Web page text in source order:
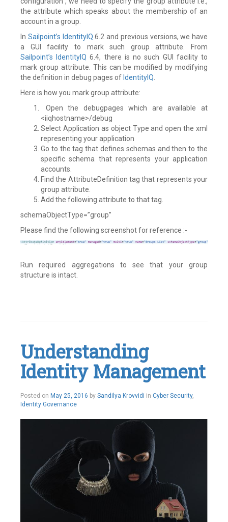
the attribute which speaks about the membership of an
account in a group.
In Sailpoint’s IdentityIQ 6.2 and previous versions, we have
a GUI facility to mark such group attribute. From
Sailpoint’s
IdentityIQ 6.4, there is no such GUI facility to
mark group attribute. This can be modified by modifying
the definition in debug pages of IdentityIQ
Here is how you mark group attribute:
Open the debugpages which are available at
<iiqhostname>/debug
Select Application as object Type and open the xml
representing your application
Go to the tag that defines schemas and then to the
specific schema that represents your application
accounts.
Find the AttributeDefinition tag that represents your
group attribute.
Add the following attribute to that tag.
schemaObjectType=”group”
Please find the following screenshot for reference :-
Run required aggregations to see that your group
structure is intact.
Understanding
Identity Management
Posted on May 25, 2016 May
by Sandilya Krovvidi in Cyber Security,
Identity Governance